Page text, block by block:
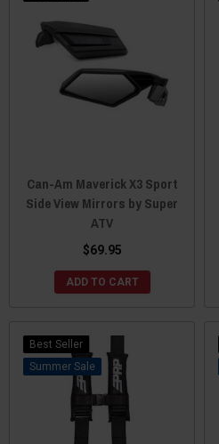
Can-Am Maverick X3 Sport
Side View Mirrors by Super
ATV
$69.95
ADD TO CART
Best Seller
Sale